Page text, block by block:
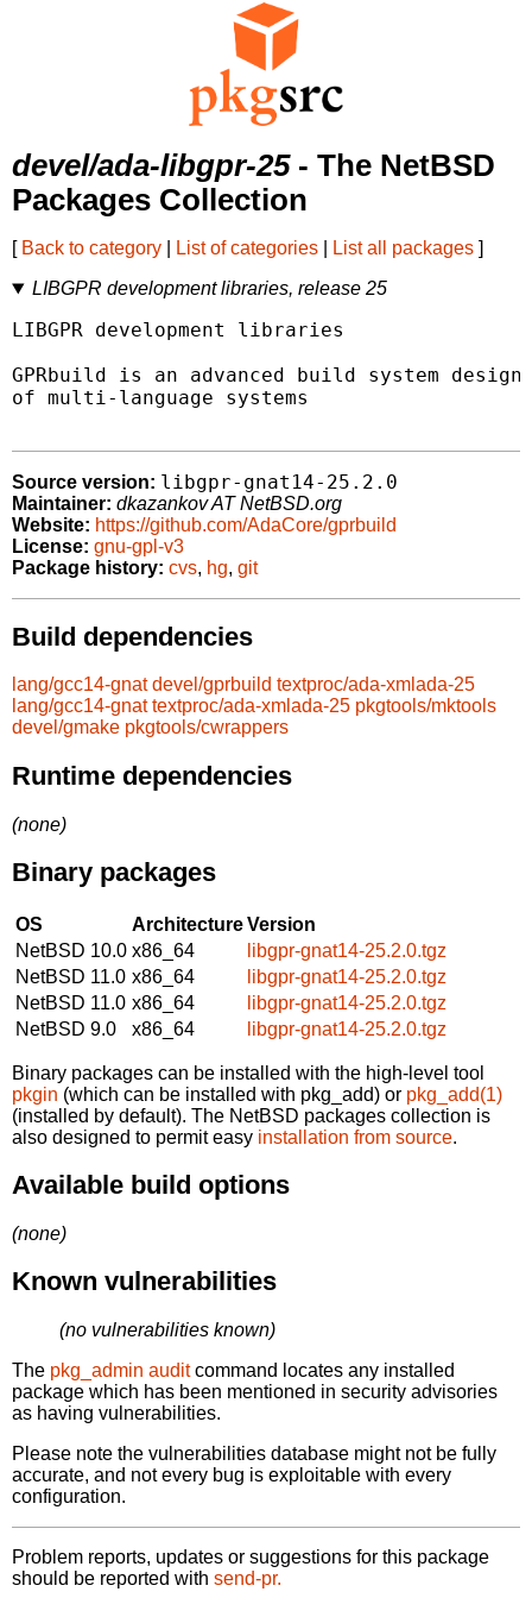
devel/ada-libgpr-25- The NetBSD
Packages Collection
[ Back to category List of categories List all packages ]
LIBGPR development libraries, release 25
LIBGPR development libraries
GPRbuild is an advanced build system
of multi-language systems
Source version: libgpr-gnat14-25.2.0
Maintainer: dkazankov AT NetBSD.org
Website: https://github.com/AdaCore/gprbuild
License: gnu-gpl-v3
Package history: cvs, hg, git
Build dependencies
lang/gcc14-gnat devel/gprbuild textproc/ada-xmlada-25
lang/gcc14-gnat textproc/ada-xmlada-25 pkgtools/mktools
devel/gmake pkgtools/cwrappers
Runtime dependencies
(none)
Binary packages
OS ArchitectureVersion
NetBSD 10.0 x86_64
libgpr-gnat14-25.2.0.tgz
NetBSD 11.0 x86_64
libgpr-gnat14-25.2.0.tgz
NetBSD 11.0 x86_64
libgpr-gnat14-25.2.0.tgz
NetBSD 9.0
x86_64 libgpr-gnat14-25.2.0.tgz
Binary packages can be installed with the high-level tool
pkgin (which can be installed with pkg_add) or pkg_add(1)
(installed by default). The NetBSD packages collection is
also designed to permit easy installation from source.
Available build options
(none)
Known vulnerabilities
(no vulnerabilities known)
The pkg_admin auditcommand locates any installed
package which has been mentioned in security advisories
as having vulnerabilities.
Please note the vulnerabilities database might not be fully
accurate, and not every bug is exploitable with every
configuration.
Problem reports, updates or suggestions for this package
should be reported with send-pr.